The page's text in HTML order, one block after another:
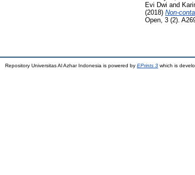
Evi Dwi and
(2018) Non-
Open, 3 (2).
Repository Universitas Al Azhar Indonesia is powered by EPrints 3 which is